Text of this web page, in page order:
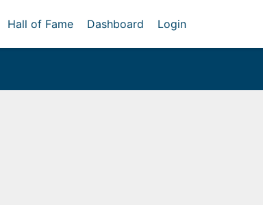
Hall of Fame Dashboard Login